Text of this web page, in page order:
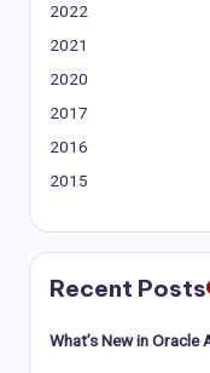
2022
2021
2020
2017
2016
2015
Recent Posts
What’s New in Oracle